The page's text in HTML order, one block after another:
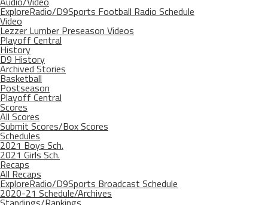
ExploreRadio/D9Sports Football Radio Schedule
Video
Lezzer Lumber Preseason Videos
Playoff Central
History
D9 History
Archived Stories
Basketball
Postseason
Playoff Central
Scores
All Scores
Submit Scores/Box Scores
Schedules
2021 Boys Sch.
2021 Girls Sch.
Recaps
All Recaps
ExploreRadio/D9Sports Broadcast Schedule
2020-21 Schedule/Archives